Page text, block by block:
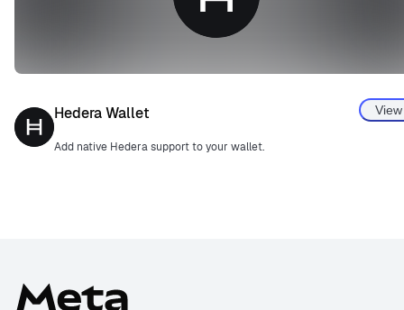
Hedera Wallet
Add native Hedera support to your wallet.
View